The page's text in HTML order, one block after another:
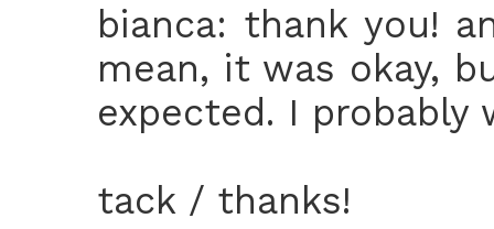
bianca: thank you!
mean, it was okay,
expected. I
tack / thanks!